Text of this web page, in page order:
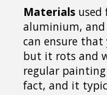
Materials used
aluminium, and
can ensure that
but it rots and
regular
fact, and it